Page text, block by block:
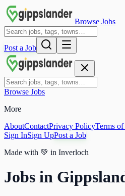
Browse Jobs
Post a Job
Browse Jobs
More
AboutContactPrivacy PolicyTerms
Sign InSign UpPost a Job
Made with 💚 in Inverloch
Jobs in